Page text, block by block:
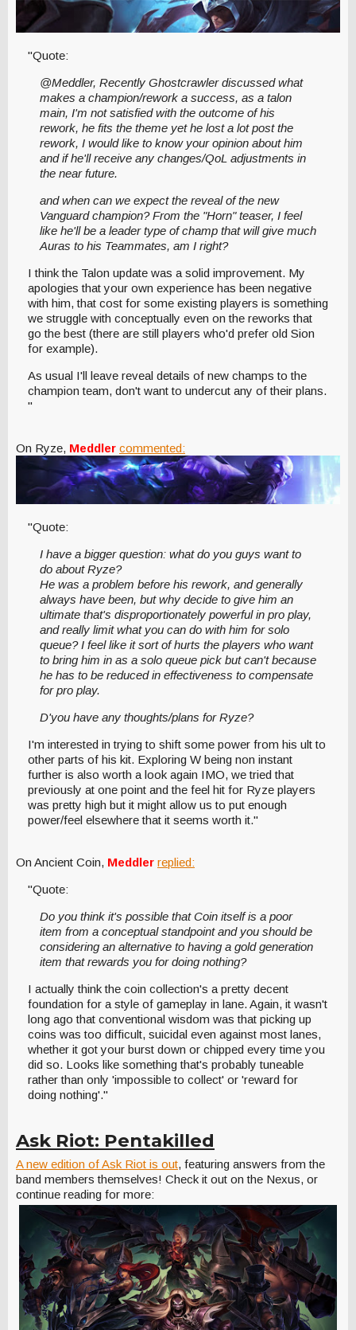
"Quote:
@Meddler, Recently Ghostcrawler discussed what
makes a champion/rework a success, as a talon
main, I'm not satisfied with the outcome of his
rework, he fits the theme yet he lost a lot post the
rework, I would like to know your opinion about him
and if he'll receive any changes/QoL adjustments in
the near future.
and when can we expect the reveal of the new
Vanguard champion? From the "Horn" teaser, I feel
like he'll be a leader type of champ that will give much
Auras to his Teammates, am I right?
I think the Talon update was a solid improvement. My
apologies that your own experience has been negative
with him, that cost for some existing players is something
we struggle with conceptually even on the reworks that
go the best (there are still players who'd prefer old Sion
for example).
As usual I'll leave reveal details of new champs to the
champion team, don't want to undercut any of their plans.
"
On Ryze, Meddler commented:
"Quote:
I have a bigger question: what do you guys want to
do about Ryze?
He was a problem before his rework, and generally
always have been, but why decide to give him an
ultimate that's disproportionately powerful in pro play,
and really limit what you can do with him for solo
queue? I feel like it sort of hurts the players who want
to bring him in as a solo queue pick but can't because
he has to be reduced in effectiveness to compensate
for pro play.
D'you have any thoughts/plans for Ryze?
I'm interested in trying to shift some power from his ult to
other parts of his kit. Exploring W being non instant
further is also worth a look again IMO, we tried that
previously at one point and the feel hit for Ryze players
was pretty high but it might allow us to put enough
power/feel elsewhere that it seems worth it."
On Ancient Coin, Meddler replied:
"Quote:
Do you think it's possible that Coin itself is a poor
item from a conceptual standpoint and you should be
considering an alternative to having a gold generation
item that rewards you for doing nothing?
I actually think the coin collection's a pretty decent
foundation for a style of gameplay in lane. Again, it wasn't
long ago that conventional wisdom was that picking up
coins was too difficult, suicidal even against most lanes,
whether it got your burst down or chipped every time you
did so. Looks like something that's probably tuneable
rather than only 'impossible to collect' or 'reward for
doing nothing'."
Ask Riot: Pentakilled
A new edition of Ask Riot is out, featuring answers from the
band members themselves! Check it out on the Nexus, or
continue reading for more: